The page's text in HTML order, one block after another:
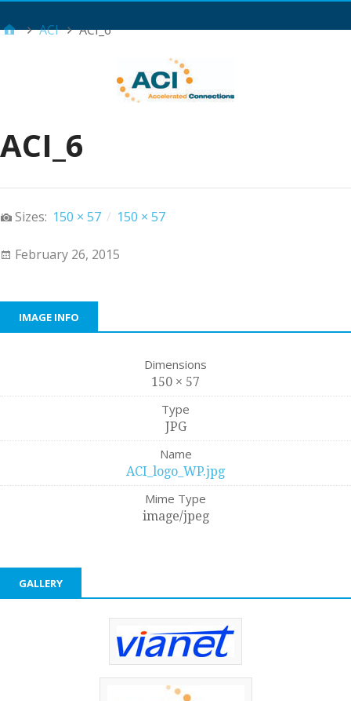
ACI ACI_6
ACI_6
Sizes: 150 × 57 / 150 × 57
February 26, 2015
IMAGE INFO
Dimensions
150 × 57
Type
JPG
Name
ACI_logo_WP.jpg
Mime Type
image/jpeg
GALLERY